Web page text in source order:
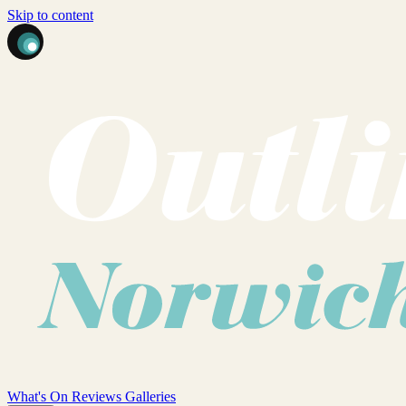
Skip to content
What's On Reviews Galleries